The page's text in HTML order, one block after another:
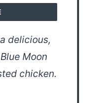
delicious,
Moon
chicken.